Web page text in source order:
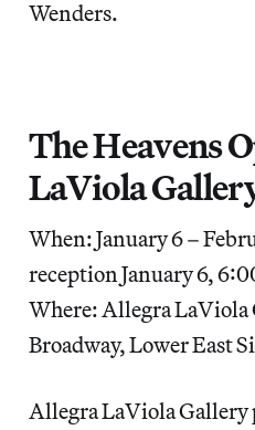
Wenders.
The Heavens
LaViola
When: January 6 –
reception January 6,
Where: Allegra LaViola
Broadway, Lower East
Allegra LaViola Gallery